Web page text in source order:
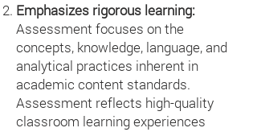
Emphasizes rigorous learning:
Assessment focuses on the
concepts, knowledge, language, and
analytical practices inherent in
academic content standards.
Assessment reflects high-quality
classroom learning experiences